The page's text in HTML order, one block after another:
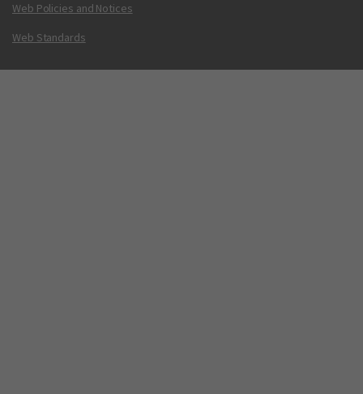
Web Policies and Notices
Web Standards